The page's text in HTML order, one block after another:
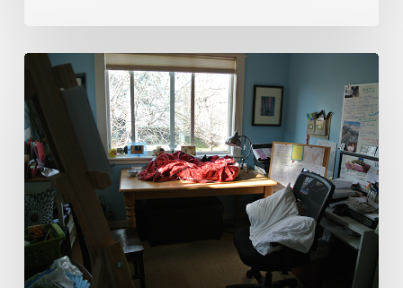
The
Most
Beautiful
Room
in
the
World